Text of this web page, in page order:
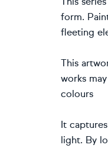
form.
fleeting
This
works
colours
It
light. By